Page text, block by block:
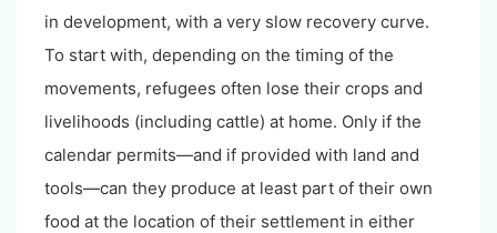
in development, with a very slow recovery curve.
To start with, depending on the timing of the
movements, refugees often lose their crops and
livelihoods (including cattle) at home. Only if the
calendar permits—and if provided with land and
tools—can they produce at least part of their own
food at the location of their settlement in either